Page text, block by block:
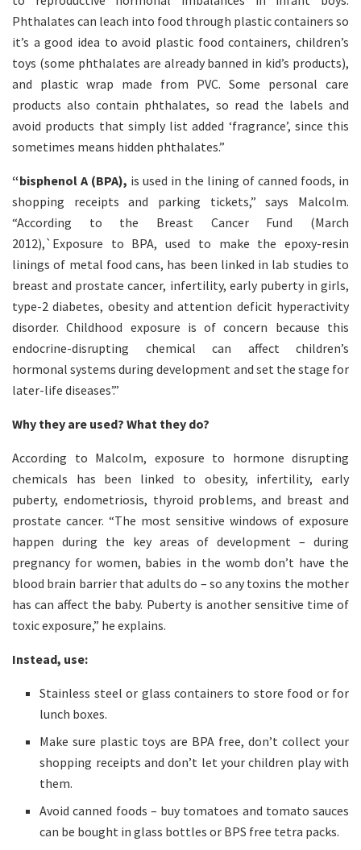
Phthalates can leach into food through plastic containers so
it’s a good idea to avoid plastic food containers, children’s
toys (some phthalates are already banned in kid’s products),
and plastic wrap made from PVC. Some personal care
products also contain phthalates, so read the labels and
avoid products that simply list added ‘fragrance’, since this
sometimes means hidden phthalates.”
“bisphenol A (BPA), is used in the lining of canned foods, in
shopping receipts and parking tickets,” says Malcolm.
“According to the Breast Cancer Fund (March
2012),`Exposure to BPA, used to make the epoxy-resin
linings of metal food cans, has been linked in lab studies to
breast and prostate cancer, infertility, early puberty in girls,
type-2 diabetes, obesity and attention deficit hyperactivity
disorder. Childhood exposure is of concern because this
endocrine-disrupting chemical can affect children’s
hormonal systems during development and set the stage for
later-life diseases’.”
Why they are used? What they do?
According to Malcolm, exposure to hormone disrupting
chemicals has been linked to obesity, infertility, early
puberty, endometriosis, thyroid problems, and breast and
prostate cancer. “The most sensitive windows of exposure
happen during the key areas of development – during
pregnancy for women, babies in the womb don’t have the
blood brain barrier that adults do – so any toxins the mother
has can affect the baby. Puberty is another sensitive time of
toxic exposure,” he explains.
Instead, use:
Stainless steel or glass containers to store food or for
lunch boxes.
Make sure plastic toys are BPA free, don’t collect your
shopping receipts and don’t let your children play with
them.
Avoid canned foods – buy tomatoes and tomato sauces
can be bought in glass bottles or BPS free tetra packs.